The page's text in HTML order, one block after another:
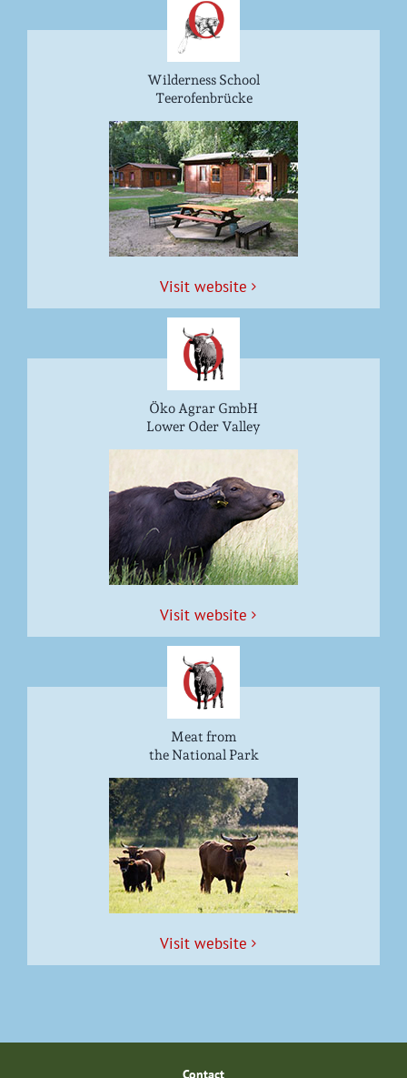
Wilderness School
Teerofenbrücke
Vis­it website
Öko Agrar GmbH
Lower Oder Valley
Vis­it website
Meat from
the National Park
Vis­it website
Con­tact